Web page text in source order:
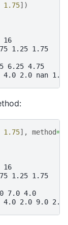
1.75])
16
1.25 1.75
6.25 4.75
2.0 nan
1.75], method=
16
1.25 1.75
7.0 4.0
2.0 9.0